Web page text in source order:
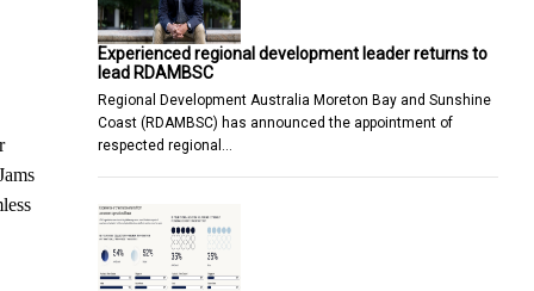
Experienced regional development leader returns to
lead RDAMBSC
Regional Development Australia Moreton Bay and Sunshine
Coast (RDAMBSC) has announced the appointment of
respected regional…